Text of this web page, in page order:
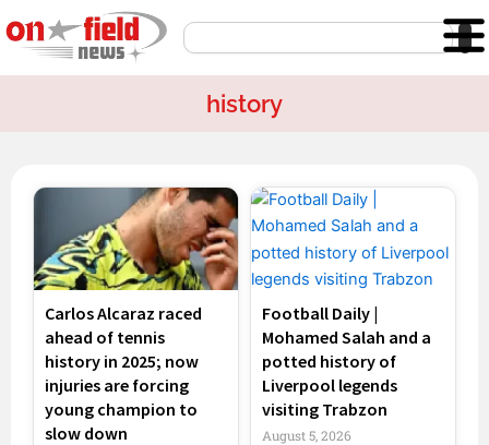
to
content
Search
history
Carlos Alcaraz raced
ahead of tennis
history in 2025; now
injuries are forcing
young champion to
slow down
Football Daily |
Mohamed Salah and a
potted history of
Liverpool legends
visiting Trabzon
August 5, 2026
PagePagePage Page